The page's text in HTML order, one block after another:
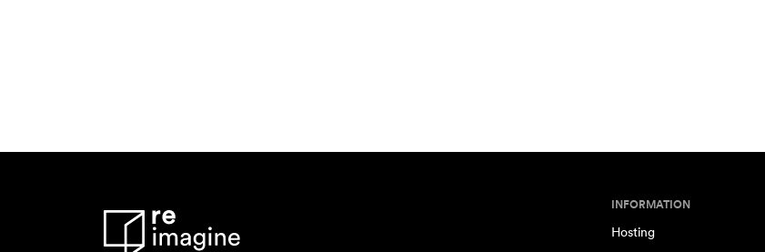
INFORMATION
Hosting